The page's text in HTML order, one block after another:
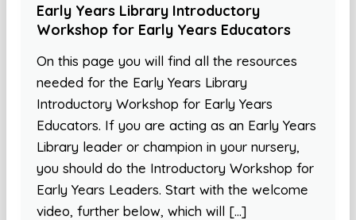
Early Years Library Introductory
Workshop for Early Years Educators
On this page you will find all the resources
needed for the Early Years Library
Introductory Workshop for Early Years
Educators. If you are acting as an Early Years
Library leader or champion in your nursery,
you should do the Introductory Workshop for
Early Years Leaders. Start with the welcome
video, further below, which will […]